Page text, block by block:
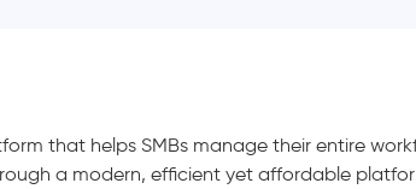
that helps SMBs manage their entire
a modern, efficient yet affordable